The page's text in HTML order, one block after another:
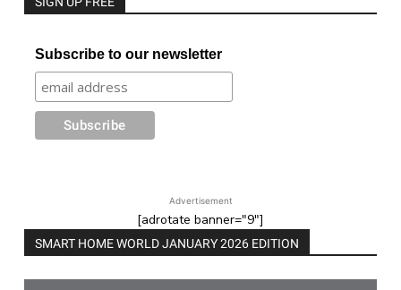
Subscribe to our newsletter
Advertisement
[adrotate banner="9"]
SMART HOME WORLD JANUARY 2026 EDITION